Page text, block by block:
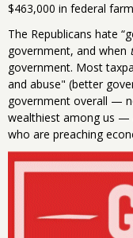
$463,000 in federal
The Republicans hate
government, and when
government. Most
and abuse" (better
government overall —
wealthiest among us —
who are preaching